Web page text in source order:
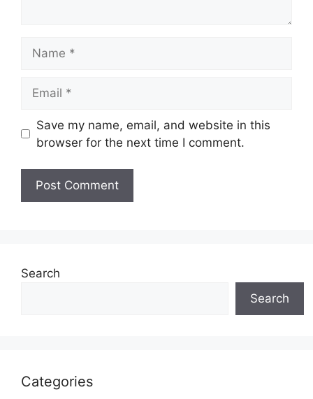
Save my name, email, and website in this
browser for the next time I comment.
Search
Search
Categories